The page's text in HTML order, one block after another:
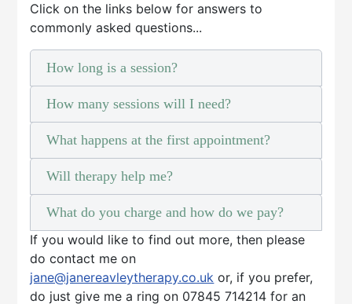
Click on the links below for answers to
commonly asked questions...
How long is a session?
How many sessions will I need?
What happens at the first appointment?
Will therapy help me?
What do you charge and how do we pay?
If you would like to find out more, then please
do contact me on
jane@janereavleytherapy.co.uk or, if you prefer,
do just give me a ring on 07845 714214 for an